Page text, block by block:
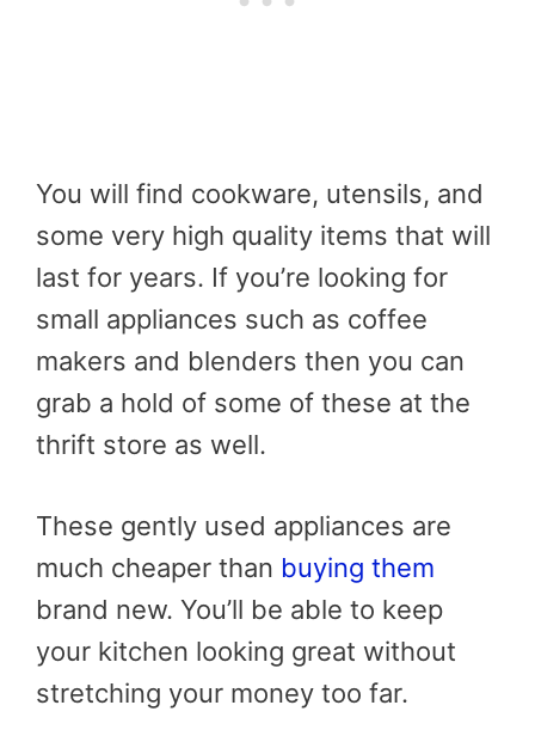
You will find cookware, utensils, and
some very high quality items that will
last for years. If you’re looking for
small appliances such as coffee
makers and blenders then you can
grab a hold of some of these at the
thrift store as well.
These gently used appliances are
much cheaper than buying them
brand new. You’ll be able to keep
your kitchen looking great without
stretching your money too far.